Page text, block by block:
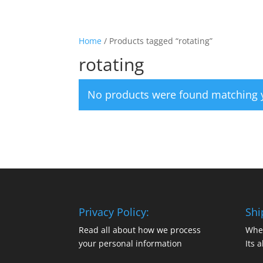
Home / Products tagged “rotating”
rotating
No products were found matching
Privacy Policy:
Read all about how we process
your personal information
Its